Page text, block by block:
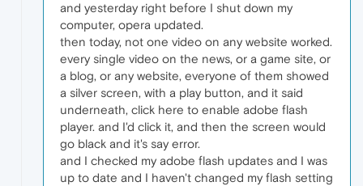
and yesterday right before I shut down my
computer, opera updated.
then today, not one video on any website worked.
every single video on the news, or a game site, or
a blog, or any website, everyone of them showed
a silver screen, with a play button, and it said
underneath, click here to enable adobe flash
player. and I'd click it, and then the screen would
go black and it's say error.
and I checked my adobe flash updates and I was
up to date and I haven't changed my flash setting